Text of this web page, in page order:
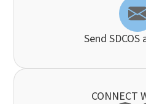
Send SDCOS
CONNECT